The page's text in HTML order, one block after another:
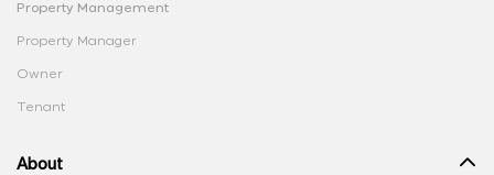
Property Management
Property Manager
Owner
Tenant
About